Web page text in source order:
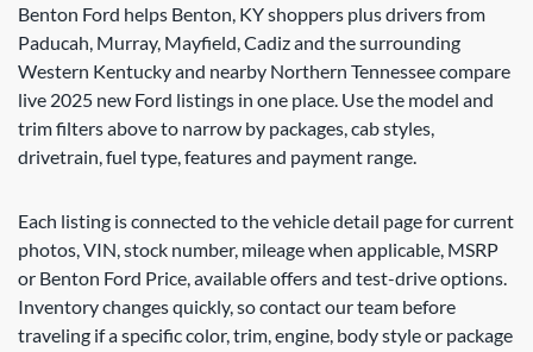
Benton Ford helps Benton, KY shoppers plus drivers from
Paducah, Murray, Mayfield, Cadiz and the surrounding
Western Kentucky and nearby Northern Tennessee compare
live 2025 new Ford listings in one place. Use the model and
trim filters above to narrow by packages, cab styles,
drivetrain, fuel type, features and payment range.
Each listing is connected to the vehicle detail page for current
photos, VIN, stock number, mileage when applicable, MSRP
or Benton Ford Price, available offers and test-drive options.
Inventory changes quickly, so contact our team before
traveling if a specific color, trim, engine, body style or package